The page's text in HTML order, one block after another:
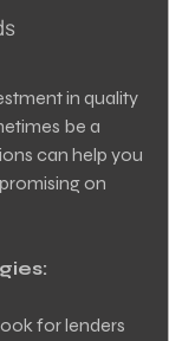
in quality
be a
can help you
on
for lenders